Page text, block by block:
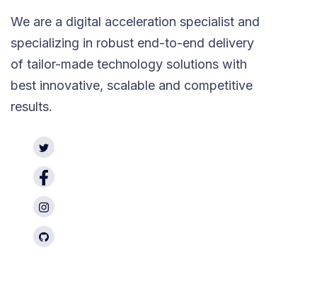
We are a digital acceleration specialist and
specializing in robust end-to-end delivery
of tailor-made technology solutions with
best innovative, scalable and competitive
results.